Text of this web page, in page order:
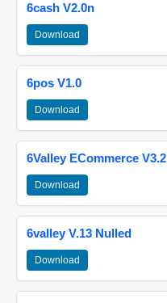
6cash V2.0n
Download
6pos V1.0
Download
6Valley ECommerce
Download
6valley V.13 Nulled
Download